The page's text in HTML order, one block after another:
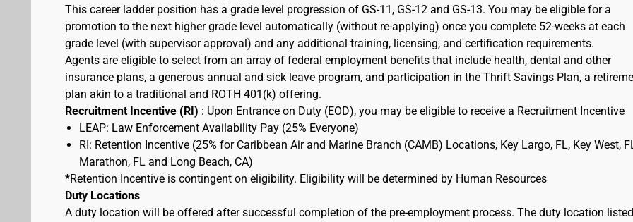
This career ladder position has a grade level progression of GS-11, GS-12 and GS-13. You may be eligible for a
promotion to the next higher grade level automatically (without re-applying) once you complete 52-weeks at each
grade level (with supervisor approval) and any additional training, licensing, and certification requirements.
Agents are eligible to select from an array of federal employment benefits that include health, dental and other
insurance plans, a generous annual and sick leave program, and participation in the Thrift Savings Plan, a
plan akin to a traditional and ROTH 401(k) offering.
Recruitment Incentive (RI) : Upon Entrance on Duty (EOD), you may be eligible to receive a Recruitment Incentive
LEAP: Law Enforcement Availability Pay (25% Everyone)
RI: Retention Incentive (25% for Caribbean Air and Marine Branch (CAMB) Locations, Key Largo, FL, Key West,
Marathon, FL and Long Beach, CA)
*Retention Incentive is contingent on eligibility. Eligibility will be determined by Human Resources
Duty Locations
A duty location will be offered after successful completion of the pre-employment process. The duty location